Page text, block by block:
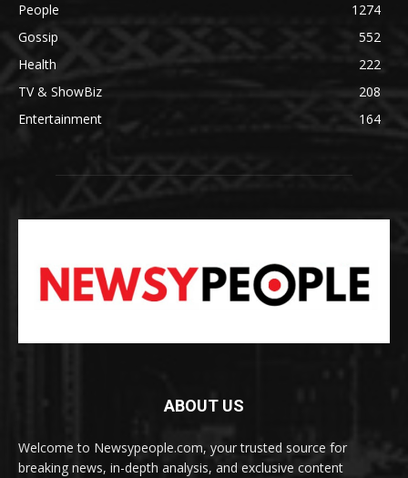
People
1274
Gossip
552
Health
222
TV & ShowBiz
208
Entertainment
164
ABOUT US
Welcome to Newsypeople.com, your trusted source for
breaking news, in-depth analysis, and exclusive content